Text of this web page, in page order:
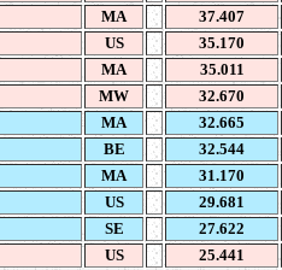
MA
37.407
US
35.170
MA
35.011
MW
32.670
MA
32.665
BE
32.544
MA
31.170
US
29.681
SE
27.622
US
25.441